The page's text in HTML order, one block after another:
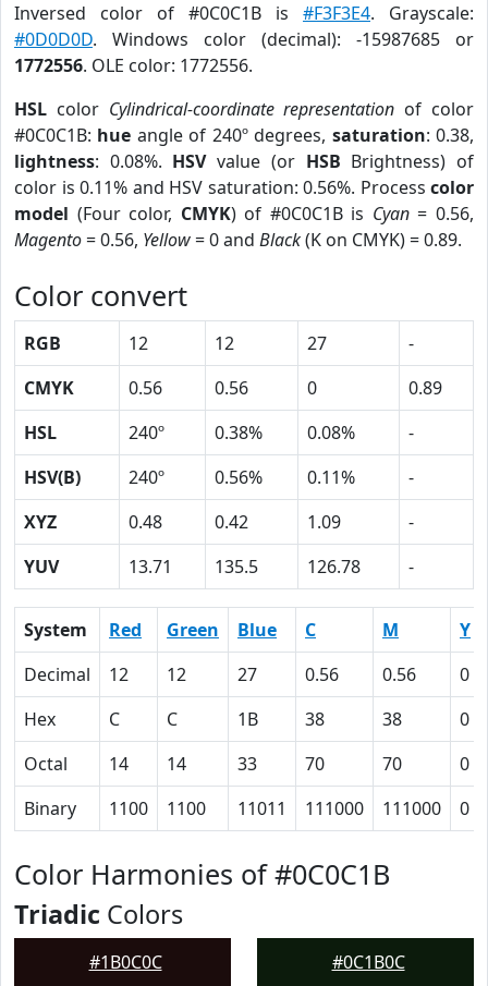
Inversed color of #0C0C1B is #F3F3E4. Grayscale:
#0D0D0D. Windows color (decimal): -15987685 or
1772556. OLE color: 1772556.
HSL color Cylindrical-coordinate representation of color
#0C0C1B: hue angle of 240º degrees, saturation: 0.38,
lightness: 0.08%. HSVvalue (or HSB Brightness) of
color is 0.11% and HSV saturation: 0.56%. Process color
model (Four color, CMYK) of #0C0C1B is Cyan= 0.56,
Magento= 0.56, Yellow= 0 and Black(K on CMYK) = 0.89.
Color convert
RGB 12 12 27
-
CMYK
0.56 0.56 0
0.89
HSL
240º 0.38% 0.08%
-
HSV(B)
240º 0.56% 0.11%
-
XYZ
0.48 0.42 1.09
-
YUV
13.71 135.5 126.78 -
System Red Green Blue C M
Y
Decimal
12 12 27 0.56 0.56
0
Hex
C C 1B 38 38
0
Octal
14 14 33 70 70
0
Binary
1100 1100 11011 111000 111000 0
Color Harmonies of #0C0C1B
Triadic Colors
#1B0C0C #0C1B0C